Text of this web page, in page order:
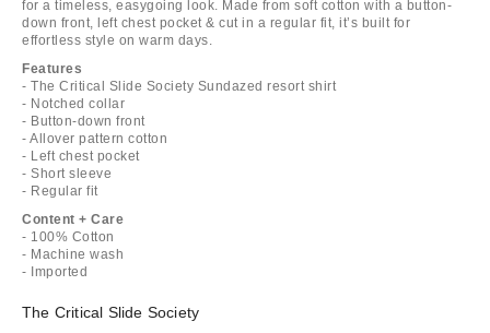
for a timeless, easygoing look. Made from soft cotton with a button-
down front, left chest pocket & cut in a regular fit, it’s built for
effortless style on warm days.
Features
- The Critical Slide Society Sundazed resort shirt
- Notched collar
- Button-down front
- Allover pattern cotton
- Left chest pocket
- Short sleeve
- Regular fit
Content + Care
- 100% Cotton
- Machine wash
- Imported
The Critical Slide Society